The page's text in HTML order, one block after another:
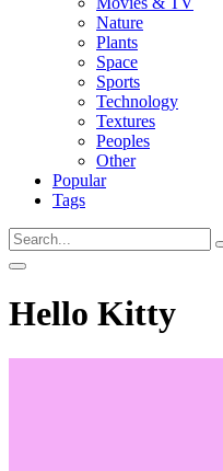
Nature
Plants
Space
Sports
Technology
Textures
Peoples
Other
Popular
Tags
Hello Kitty